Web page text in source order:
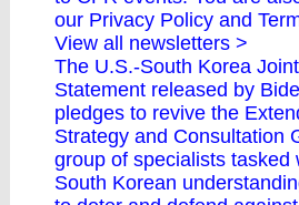
our Privacy Policy and
View all newsletters >
The U.S.-South Korea Joint
Statement released by
pledges to revive the
Strategy and Consultation
group of specialists tasked
South Korean